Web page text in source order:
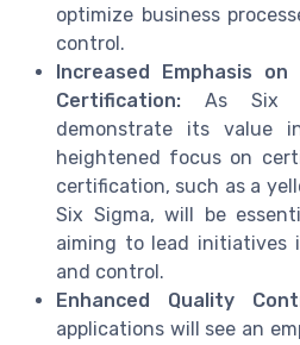
optimize business
control.
Increased Emphasis
Certification: As Six
demonstrate its value
heightened focus on
certification, such as a
Six Sigma, will be
aiming to lead initiatives
and control.
Enhanced Quality
applications will see an